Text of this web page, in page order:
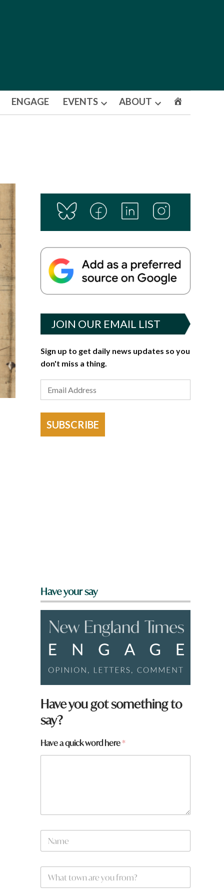
ENGAGE EVENTS
Open
ABOUT
Open
JOIN OUR EMAIL LIST
Sign up to get daily news updates so you
don't miss a thing.
SUBSCRIBE
Have your say
Have you got something to
say?
Have a quick word here*
m
N
m
W
a